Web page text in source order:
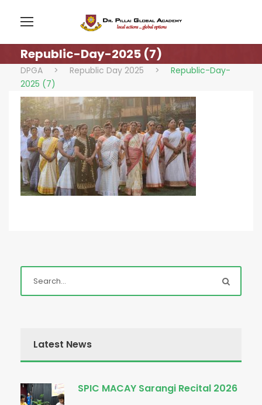
Republic-Day-2025 (7)
DPGA > Republic Day 2025 >
Republic-Day-
2025 (7)
Latest News
SPIC MACAY Sarangi Recital 2026